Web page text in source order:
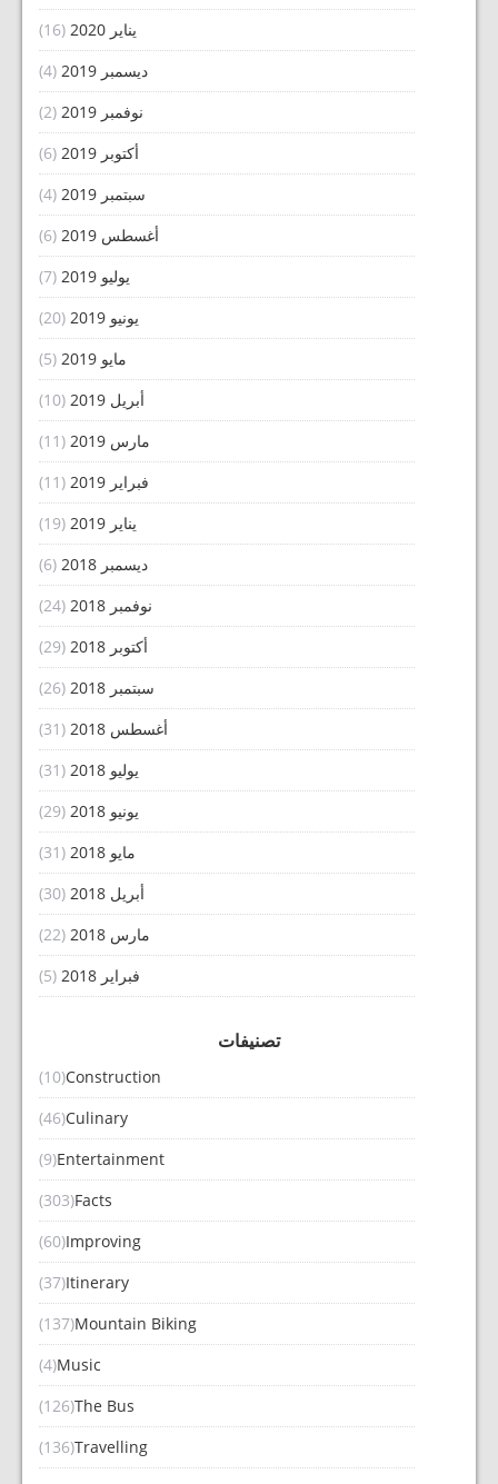
يناير 2020
(16)
ديسمبر 2019
(4)
نوفمبر 2019
(2)
أكتوبر 2019
(6)
سبتمبر 2019
(4)
أغسطس 2019
(6)
يوليو 2019
(7)
يونيو 2019
(20)
مايو 2019
(5)
أبريل 2019
(10)
مارس 2019
(11)
فبراير 2019
(11)
يناير 2019
(19)
ديسمبر 2018
(6)
نوفمبر 2018
(24)
أكتوبر 2018
(29)
سبتمبر 2018
(26)
أغسطس 2018
(31)
يوليو 2018
(31)
يونيو 2018
(29)
مايو 2018
(31)
أبريل 2018
(30)
مارس 2018
(22)
فبراير 2018
(5)
تصنيفات
Construction
(10)
Culinary
(46)
Entertainment
(9)
Facts
(303)
Improving
(60)
Itinerary
(37)
Mountain Biking
(137)
Music
(4)
The Bus
(126)
Travelling
(136)